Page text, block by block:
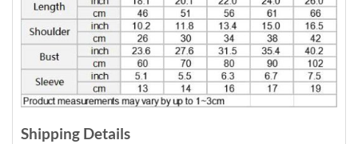
Shipping Details